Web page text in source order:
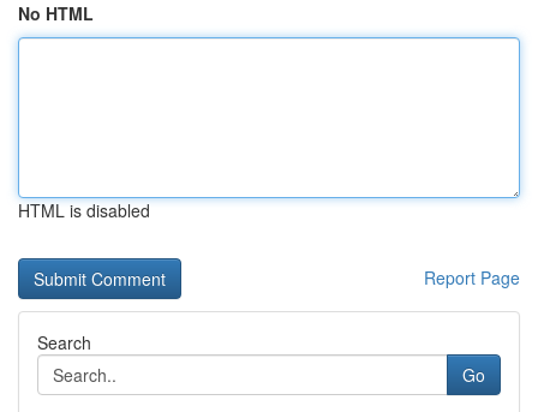
No HTML
HTML is disabled
Report Page
Search
Go